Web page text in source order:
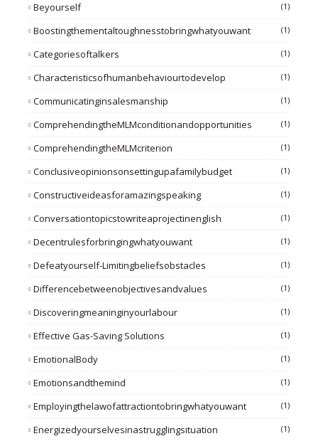
Beyourself (1)
Boostingthementaltoughnesstobringwhatyouwant (1)
Categoriesoftalkers (1)
Characteristicsofhumanbehaviourtodevelop (1)
Communicatinginsalesmanship (1)
ComprehendingtheMLMconditionandopportunities (1)
ComprehendingtheMLMcriterion (1)
Conclusiveopinionsonsettingupafamilybudget (1)
Constructiveideasforamazingspeaking (1)
Conversationtopicstowriteaprojectinenglish (1)
Decentrulesforbringingwhatyouwant (1)
Defeatyourself-Limitingbeliefsobstacles (1)
Differencebetweenobjectivesandvalues (1)
Discoveringmeaninginyourlabour (1)
Effective Gas-Saving Solutions (1)
EmotionalBody (1)
Emotionsandthemind (1)
Employingthelawofattractiontobringwhatyouwant (1)
Energizedyourselvesinastrugglingsituation (1)